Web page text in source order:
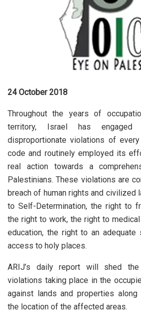
24 October 2018
Throughout the years of
territory, Israel has
disproportionate violations of
code and routinely employed its
real action towards a
Palestinians. These violations are
breach of human rights and civilized
to Self-Determination, the right to
the right to work, the right to
education, the right to an adequate
access to holy places.
ARIJ’s daily report will shed
violations taking place in the
against lands and properties
the location of the affected areas.